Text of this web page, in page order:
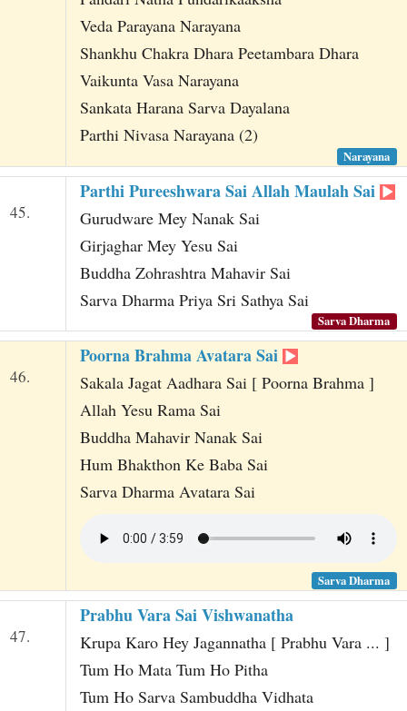
Veda Parayana Narayana
Shankhu Chakra Dhara Peetambara Dhara
Vaikunta Vasa Narayana
Sankata Harana Sarva Dayalana
Parthi Nivasa Narayana (2)
Narayana
45.
Parthi Pureeshwara Sai Allah Maulah Sai
Gurudware Mey Nanak Sai
Girjaghar Mey Yesu Sai
Buddha Zohrashtra Mahavir Sai
Sarva Dharma Priya Sri Sathya Sai
Sarva Dharma
46.
Poorna Brahma Avatara Sai
Sakala Jagat Aadhara Sai [ Poorna Brahma ]
Allah Yesu Rama Sai
Buddha Mahavir Nanak Sai
Hum Bhakthon Ke Baba Sai
Sarva Dharma Avatara Sai
Sarva Dharma
47.
Prabhu Vara Sai Vishwanatha
Krupa Karo Hey Jagannatha [ Prabhu Vara ... ]
Tum Ho Mata Tum Ho Pitha
Tum Ho Sarva Sambuddha Vidhata